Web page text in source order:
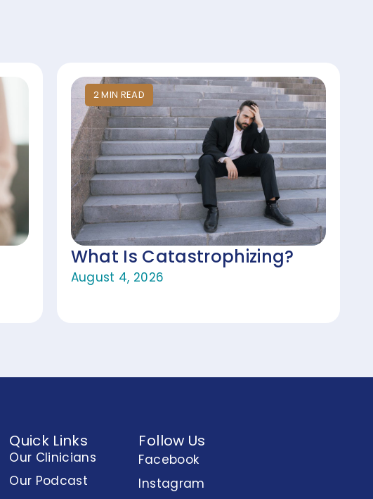
2MIN READ
What Is Catastrophizing?
August 4, 2026
Quick Links
Our Clinicians
Our Podcast
Follow Us
Facebook
Instagram